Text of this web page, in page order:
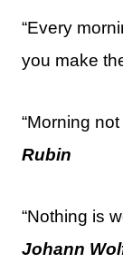
“Every
you make
“Morning
Rubin
“Nothing is
Johann